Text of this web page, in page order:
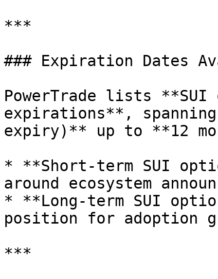
***
### Expiration Dates
PowerTrade lists
expirations**, spanning
expiry)** up to **12
* **Short-term SUI
around ecosystem
* **Long-term SUI
position for adoption
***